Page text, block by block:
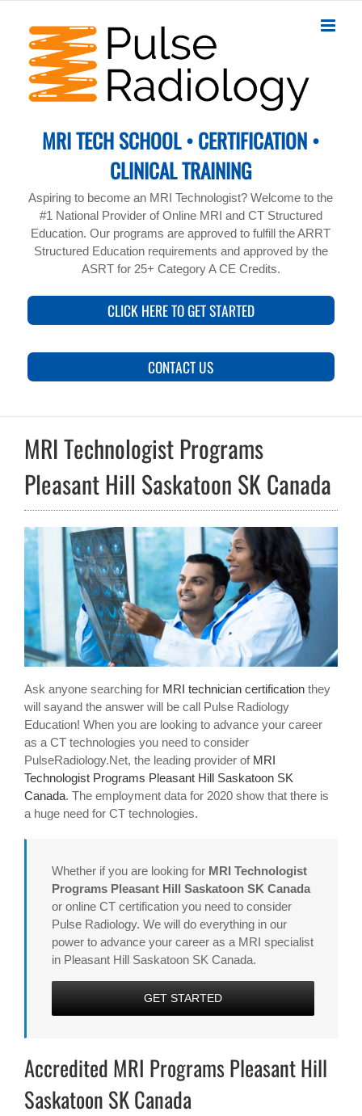
content
MRI TECH SCHOOL • CERTIFICATION •
CLINICAL TRAINING
Aspiring to become an MRI Technologist? Welcome to the
#1 National Provider of Online MRI and CT Structured
Education. Our programs are approved to fulfill the ARRT
Structured Education requirements and approved by the
ASRT for 25+ Category A CE Credits.
CLICK HERE TO GET STARTED
CONTACT US
MRI Technologist Programs
Pleasant Hill Saskatoon SK Canada
Ask anyone searching for MRI technician certification they
will sayand the answer will be call Pulse Radiology
Education! When you are looking to advance your career
as a CT technologies you need to consider
PulseRadiology.Net, the leading provider of MRI
Technologist Programs Pleasant Hill Saskatoon SK
Canada. The employment data for 2020 show that there is
a huge need for CT technologies.
Whether if you are looking for MRI Technologist
Programs Pleasant Hill Saskatoon SK Canada
or online CT certification you need to consider
Pulse Radiology. We will do everything in our
power to advance your career as a MRI specialist
in Pleasant Hill Saskatoon SK Canada.
GET STARTED
Accredited MRI Programs Pleasant Hill
Saskatoon SK Canada